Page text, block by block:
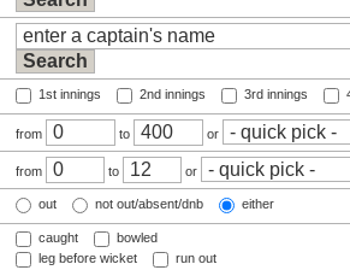
1st innings 2nd innings 3rd innings
from to or
from to or
out not out/absent/dnb either
caught
bowled
leg before wicket
run out